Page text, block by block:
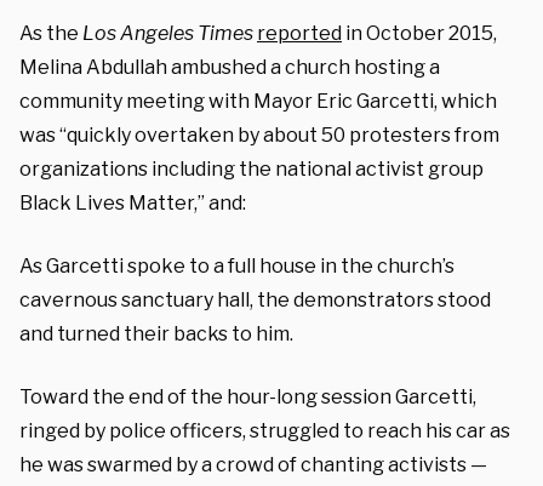
As the Los Angeles Times reported in October 2015,
Melina Abdullah ambushed a church hosting a
community meeting with Mayor Eric Garcetti, which
was “quickly overtaken by about 50 protesters from
organizations including the national activist group
Black Lives Matter,” and:
As Garcetti spoke to a full house in the church’s
cavernous sanctuary hall, the demonstrators stood
and turned their backs to him.
Toward the end of the hour-long session Garcetti,
ringed by police officers, struggled to reach his car as
he was swarmed by a crowd of chanting activists —